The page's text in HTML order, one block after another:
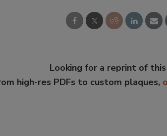
Looking for a reprint of
high-res PDFs to custom plaques,